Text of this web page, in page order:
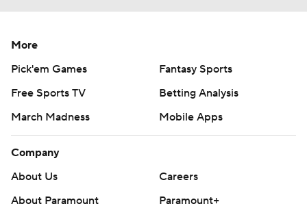
More
Pick'em Games
Fantasy Sports
Free Sports TV
Betting Analysis
March Madness
Mobile Apps
Company
About Us
Careers
About Paramount
Paramount+